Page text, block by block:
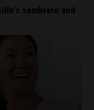
sombrero and